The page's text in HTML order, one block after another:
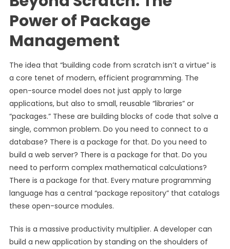
Power of Package
Management
The idea that “building code from scratch isn’t a virtue” is
a core tenet of modern, efficient programming. The
open-source model does not just apply to large
applications, but also to small, reusable “libraries” or
“packages.” These are building blocks of code that solve a
single, common problem. Do you need to connect to a
database? There is a package for that. Do you need to
build a web server? There is a package for that. Do you
need to perform complex mathematical calculations?
There is a package for that. Every mature programming
language has a central “package repository” that catalogs
these open-source modules.
This is a massive productivity multiplier. A developer can
build a new application by standing on the shoulders of